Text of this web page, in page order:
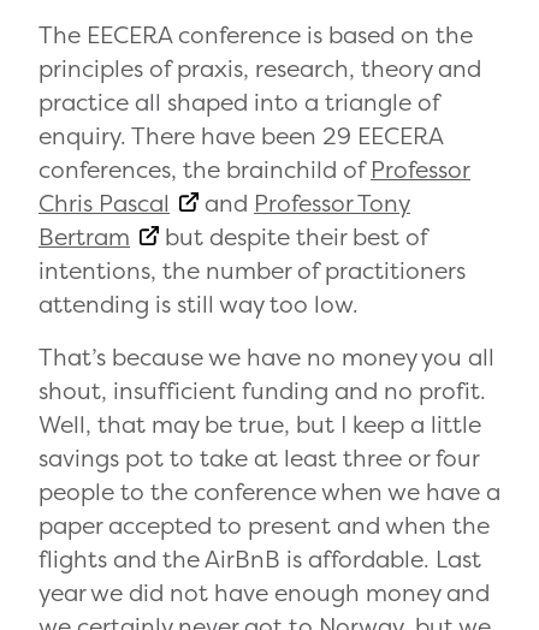
The EECERA conference is based on the
principles of praxis, research, theory and
practice all shaped into a triangle of
enquiry. There have been 29 EECERA
conferences, the brainchild ofProfessor
Chris Pascal
and Professor Tony
Bertram
but despite their best of
intentions, the number of practitioners
attending is still way too low.
That’s because we have no money you all
shout, insufficient funding and no profit.
Well, that may be true, but I keep a little
savings pot to take at least three or four
people to the conference when we have a
paper accepted to present and when the
flights and the AirBnB is affordable. Last
year we did not have enough money and